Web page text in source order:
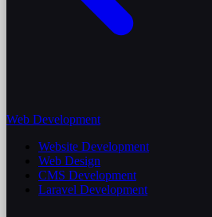
Web Development
Website Development
Web Design
CMS Development
Laravel Development